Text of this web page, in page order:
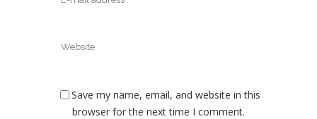
Save my name, email, and website in this
browser for the next time I comment.